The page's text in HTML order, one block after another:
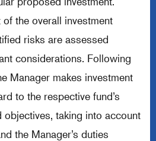
the overall investment
risks are assessed
considerations. Following
Manager makes investment
to the respective fund’s
objectives, taking into account
the Manager’s duties